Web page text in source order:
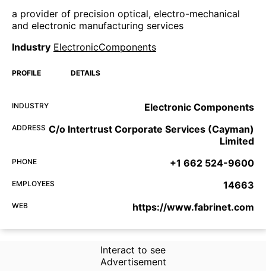
a provider of precision optical, electro-mechanical
and electronic manufacturing services
Industry ElectronicComponents
PROFILE DETAILS
INDUSTRY Electronic Components
ADDRESS C/o Intertrust Corporate Services (Cayman)
Limited
PHONE +1 662 524-9600
EMPLOYEES 14663
WEB https://www.fabrinet.com
Interact to see
Advertisement